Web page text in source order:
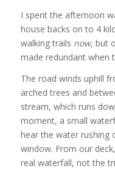
I spent the afternoon
house backs on to 4
walking trails now, but
made redundant when
The road winds uphill
arched trees and
stream, which runs
moment, a small
hear the water rushing
window. From our
real waterfall, not the